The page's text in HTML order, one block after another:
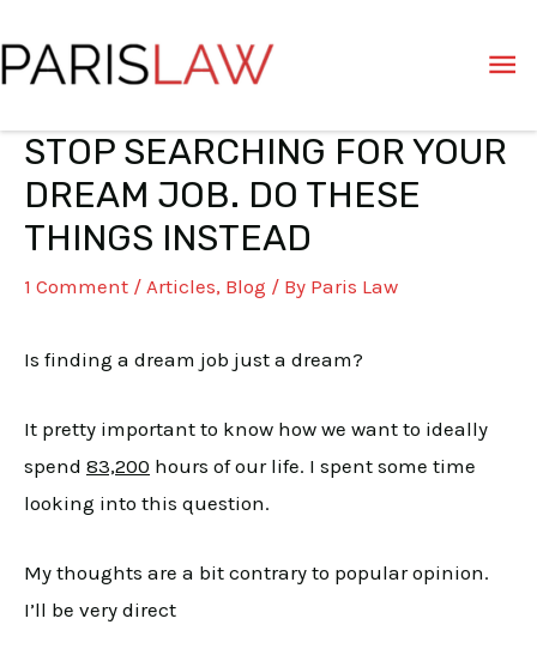
to
content
STOP SEARCHING FOR YOUR
DREAM JOB. DO THESE
THINGS INSTEAD
1 Comment / Articles, Blog / By Paris Law
Is finding a dream job just a dream?
It pretty important to know how we want to ideally
spend 83,200 hours of our life. I spent some time
looking into this question.
My thoughts are a bit contrary to popular opinion.
I’ll be very direct
Post
navigation